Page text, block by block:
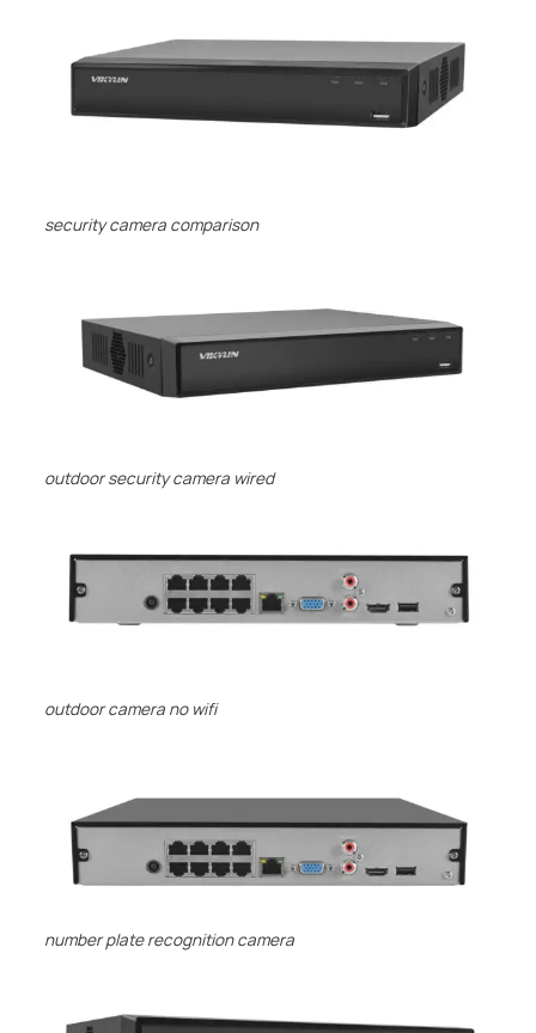
security camera comparison
outdoor security camera wired
outdoor camera no wifi
number plate recognition camera